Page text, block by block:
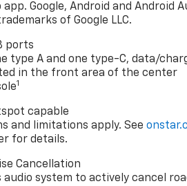
With bold 17"
aluminum
stands out on the
by
Chevrolet
seeking style,
peace of
app. Google, Android and Android
of Google LLC.
ports
type A and one type-C, data/
in the front area of the center
1
capable
and limitations apply. See
for details.
Cancellation
audio system to actively cancel